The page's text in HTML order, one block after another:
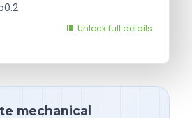
Unlock full details
mechanical